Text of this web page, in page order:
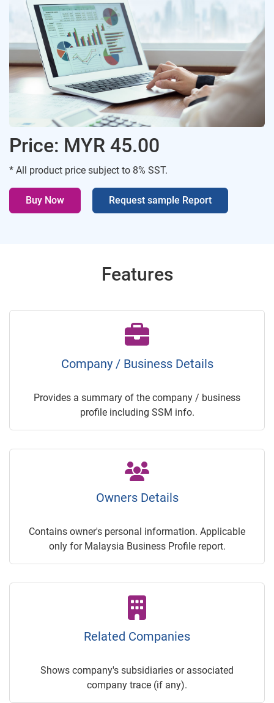
Price: MYR 45.00
* All product price subject to 8% SST.
Buy Now Request sample Report
Features
Company / Business Details
Provides a summary of the company / business
profile including SSM info.
Owners Details
Contains owner's personal information. Applicable
only for Malaysia Business Profile report.
Related Companies
Shows company's subsidiaries or associated
company trace (if any).